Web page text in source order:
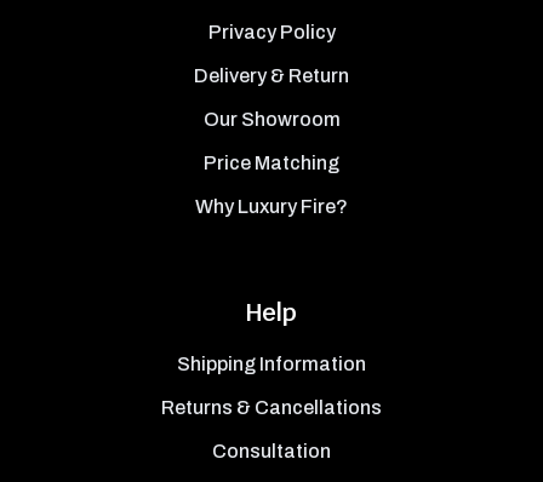
Privacy Policy
Delivery & Return
Our Showroom
Price Matching
Why Luxury Fire?
Help
Shipping Information
Returns & Cancellations
Consultation